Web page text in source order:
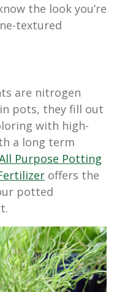
the look you’re
textured
are nitrogen
pots, they fill out
with high-
a long term
Purpose Potting
offers the
potted